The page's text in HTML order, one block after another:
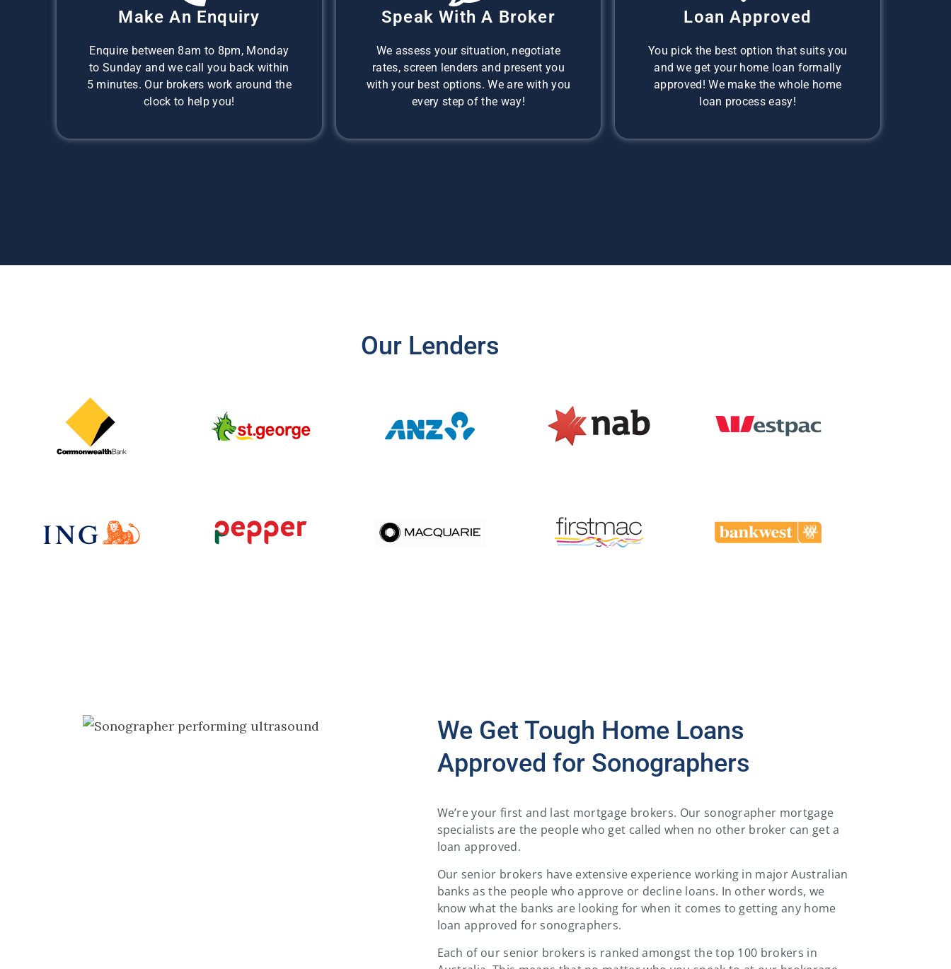
Make An Enquiry
Enquire between 8am to 8pm, Monday
to Sunday and we call you back within
5 minutes. Our brokers work around the
clock to help you!
Speak With A Broker
We assess your situation, negotiate
rates, screen lenders and present you
with your best options. We are with you
every step of the way!
Loan Approved
You pick the best option that suits you
and we get your home loan formally
approved! We make the whole home
loan process easy!
Our Lenders
We Get Tough Home Loans
Approved for Sonographers
We’re your first and last mortgage brokers. Our sonographer mortgage
specialists are the people who get called when no other broker can get a
loan approved.
Our senior brokers have extensive experience working in major Australian
banks as the people who approve or decline loans. In other words, we
know what the banks are looking for when it comes to getting any home
loan approved for sonographers.
Each of our senior brokers is ranked amongst the top 100 brokers in